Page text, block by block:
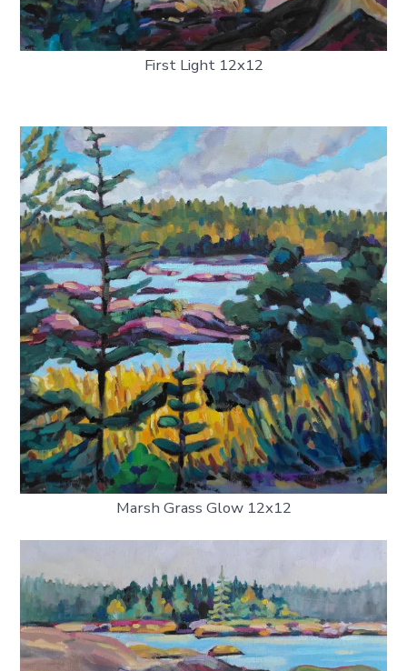
First Light 12x12
Marsh Grass Glow 12x12